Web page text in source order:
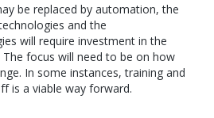
be replaced by automation, the
and the
will require investment in the
focus will need to be on how
In some instances, training and
is a viable way forward.